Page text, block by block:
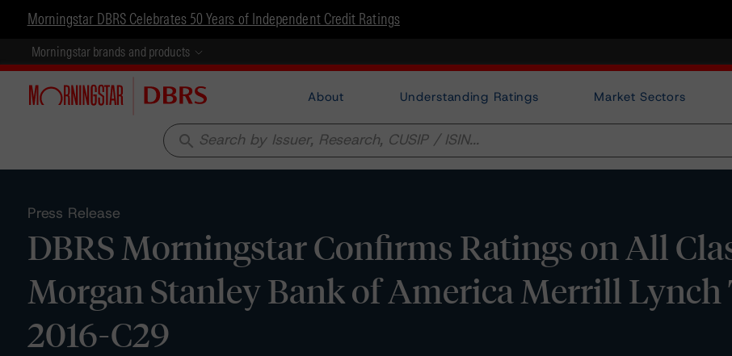
Morningstar DBRS Celebrates 50 Years of Independent Credit Ratings
Morningstar brands and products
About Understanding Ratings Market Sectors
search
Press Release
DBRS Morningstar Confirms Ratings on All
Morgan Stanley Bank of America Merrill
2016-C29